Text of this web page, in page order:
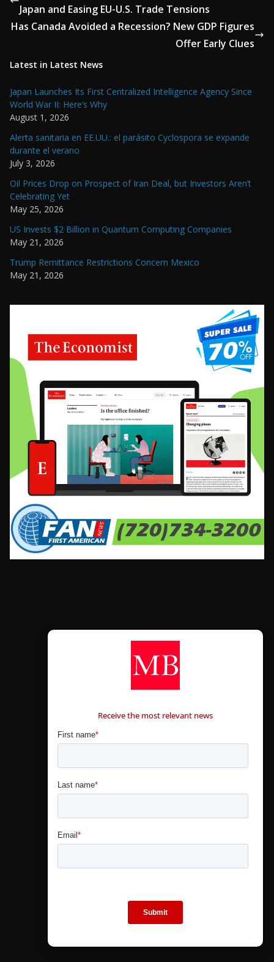
Japan and Easing EU-U.S. Trade Tensions
Has Canada Avoided a Recession? New GDP Figures
Offer Early Clues
Latest in Latest News
Japan Launches Its First Centralized Intelligence Agency Since
World War II: Here’s Why
August 1, 2026
Alerta sanitaria en EE.UU.: el parásito Cyclospora se expande
durante el verano
July 3, 2026
Oil Prices Drop on Prospect of Iran Deal, but Investors Aren’t
Celebrating Yet
May 25, 2026
US Invests $2 Billion in Quantum Computing Companies
May 21, 2026
Trump Remittance Restrictions Concern Mexico
May 21, 2026
Receive the most relevant news